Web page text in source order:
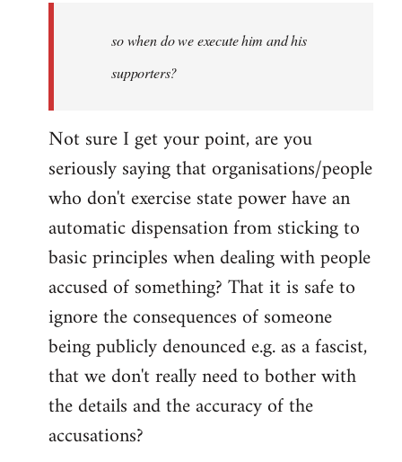
libcom.orgso when do we execute him and his
supporters?
Not sure I get your point, are you
seriously saying that organisations/people
who don't exercise state power have an
automatic dispensation from sticking to
basic principles when dealing with people
accused of something? That it is safe to
ignore the consequences of someone
being publicly denounced e.g. as a fascist,
that we don't really need to bother with
the details and the accuracy of the
accusations?